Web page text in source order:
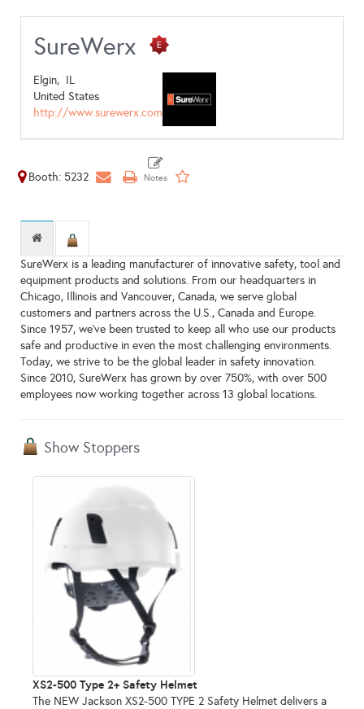
SureWerx
Elgin, IL
United States
http://www.surewerx.com
Booth: 5232
SureWerx is a leading manufacturer of innovative safety, tool and
equipment products and solutions. From our headquarters in
Chicago, Illinois and Vancouver, Canada, we serve global
customers and partners across the U.S., Canada and Europe.
Since 1957, we've been trusted to keep all who use our products
safe and productive in even the most challenging environments.
Today, we strive to be the global leader in safety innovation.
Since 2010, SureWerx has grown by over 750%, with over 500
employees now working together across 13 global locations.
Show Stoppers
XS2-500 Type 2+ Safety Helmet
The NEW Jackson XS2-500 TYPE 2 Safety Helmet delivers a